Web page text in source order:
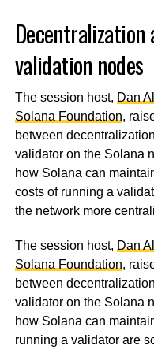
validation nodes
The session host, Dan
Solana Foundation,
between
validator on the Solana
how Solana can
costs of running a
the network more
The session host, Dan
Solana Foundation,
between
validator on the Solana
how Solana can
running a validator are